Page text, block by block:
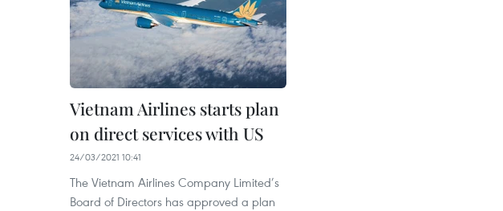
Vietnam Airlines starts plan
on direct services with US
24/03/2021 10:41
The Vietnam Airlines Company Limited’s
Board of Directors has approved a plan